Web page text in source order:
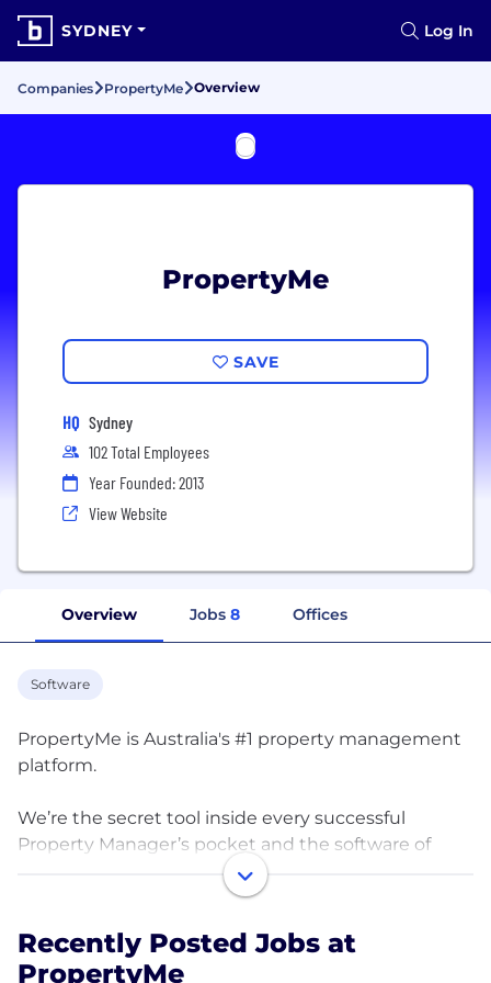
SYDNEY Log In
Companies PropertyMe Overview
PropertyMe
SAVE
HQ Sydney
102 Total Employees
Year Founded: 2013
View Website
Overview Jobs 8 Offices
Software
PropertyMe is Australia's #1 property management
platform.
We’re the secret tool inside every successful
Property Manager’s pocket and the software of
choice for over 5,000 agencies across Australia.
Collectively, our customers manage over 1.5 million
Discover the joy of genuine automation, bill like a
Recently Posted Jobs at
PropertyMe